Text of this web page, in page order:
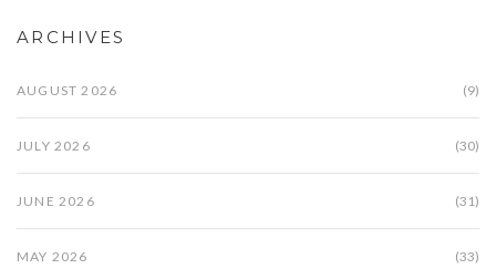
ARCHIVES
AUGUST 2026 (9)
JULY 2026 (30)
JUNE 2026 (31)
MAY 2026 (33)